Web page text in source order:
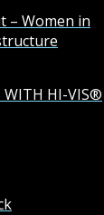
– Women in
WITH HI-VIS®